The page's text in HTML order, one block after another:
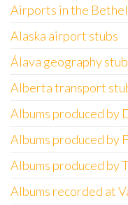
Airports in the Bethel
Alaska airport stubs
Álava geography
Alberta transport
Albums produced by
Albums produced by
Albums produced by
Albums recorded at